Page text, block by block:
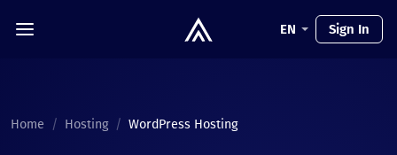
EN Sign In
Home / Hosting / WordPress Hosting